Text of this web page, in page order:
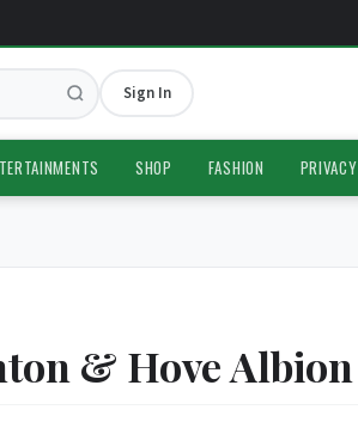
Sign In
SHOP FASHION
& Hove Albion